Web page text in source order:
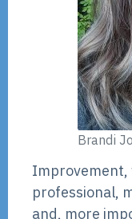
Brandi
professional,
and, more